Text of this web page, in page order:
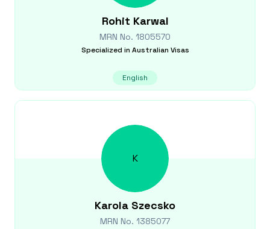
Rohit Karwal
MRN No. 1805570
Specialized in Australian Visas
English
K
Karola Szecsko
MRN No. 1385077